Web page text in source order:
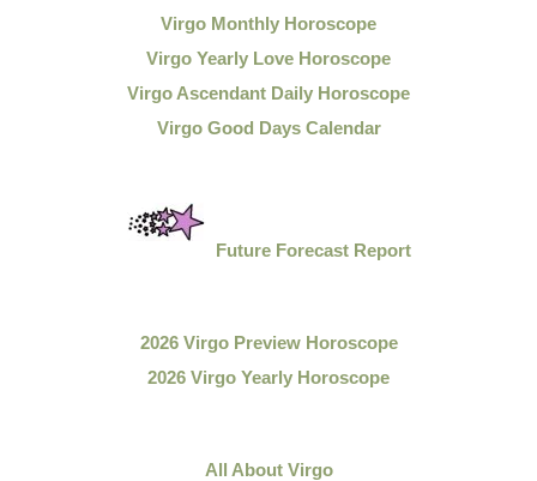
Virgo Monthly Horoscope
Virgo Yearly Love Horoscope
Virgo Ascendant Daily Horoscope
Virgo Good Days Calendar
Future Forecast Report
2026 Virgo Preview Horoscope
2026 Virgo Yearly Horoscope
All About Virgo